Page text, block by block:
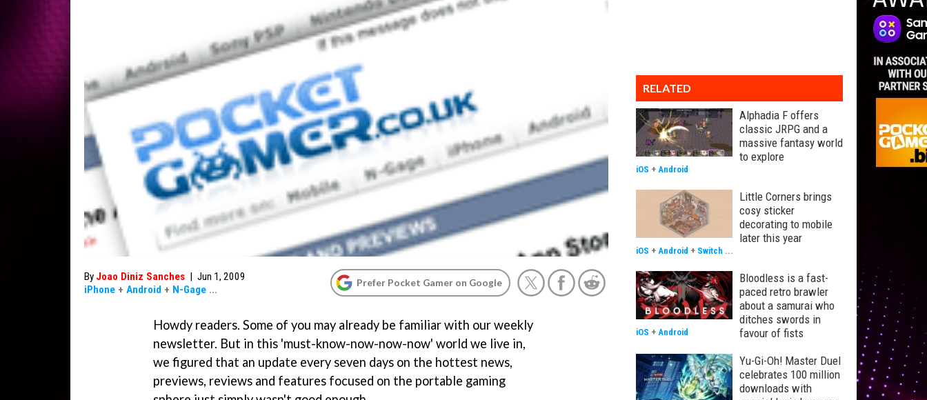
By Joao Diniz Sanches | Jun 1, 2009
iPhone + Android + N-Gage ...
Prefer Pocket Gamer on Google
Howdy readers. Some of you may already be familiar with our weekly
newsletter. But in this 'must-know-now-now-now' world we live in,
we figured that an update every seven days on the hottest news,
previews, reviews and features focused on the portable gaming
RELATED
Alphadia F offers
classic JRPG and a
massive fantasy world
to explore
iOS + Android
Little Corners brings
cosy sticker
decorating to mobile
later this year
iOS + Android + Switch ...
Bloodless is a fast-
paced retro brawler
about a samurai who
ditches swords in
favour of fists
iOS + Android
Yu-Gi-Oh! Master Duel
celebrates 100 million
downloads with